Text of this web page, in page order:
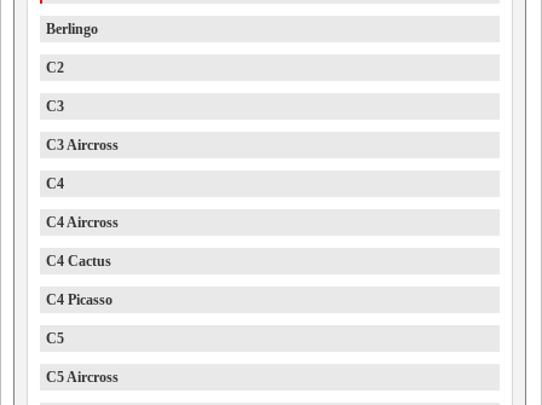
Berlingo
C2
C3
C3 Aircross
C4
C4 Aircross
C4 Cactus
C4 Picasso
C5
C5 Aircross